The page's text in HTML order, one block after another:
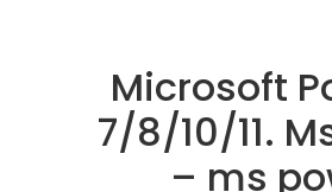
Microsoft
7/8/10/11.
– ms